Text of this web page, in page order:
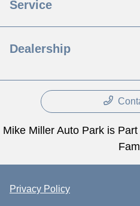
Service
Dealership
Mike Miller Auto Park is
Privacy Policy